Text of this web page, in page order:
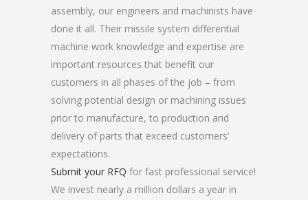
assembly, our engineers and machinists have
done it all. Their missile system differential
machine work knowledge and expertise are
important resources that benefit our
customers in all phases of the job – from
solving potential design or machining issues
prior to manufacture, to production and
delivery of parts that exceed customers’
expectations.
Submit your RFQ for fast professional service!
We invest nearly a million dollars a year in